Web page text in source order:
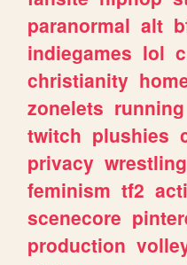
paranormal alt
indiegames lol
christianity
zonelets running
twitch plushies
privacy wrestling
feminism tf2
scenecore
production